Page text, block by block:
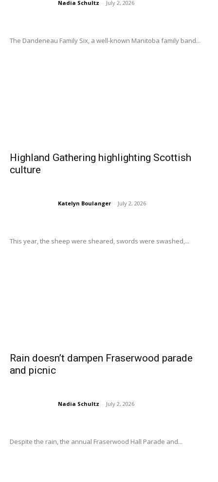
Nadia Schultz - July 2, 2026
The Dandeneau Family Six, a well-known Manitoba family band...
Highland Gathering highlighting Scottish
culture
Katelyn Boulanger - July 2, 2026
This year, the sheep were sheared, swords were swashed,...
Rain doesn’t dampen Fraserwood parade
and picnic
Nadia Schultz - July 2, 2026
Despite the rain, the annual Fraserwood Hall Parade and...